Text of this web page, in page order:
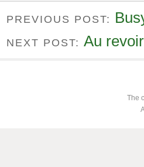
PREVIOUS POST:
NEXT POST: Au
The